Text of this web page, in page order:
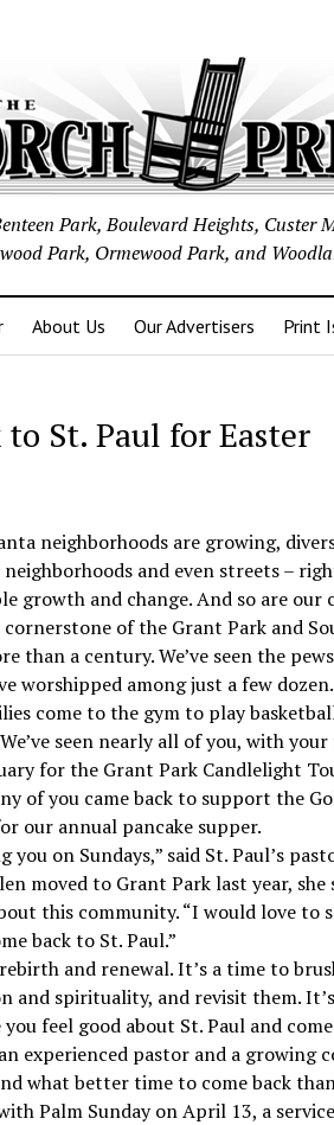
Park, Boulevard Heights,
Park, Ormewood Park, and
About Us Our Advertisers Print
to St. Paul for Easter
neighborhoods are growing,
neighborhoods and even streets –
growth and change. And so are our
cornerstone of the Grant Park and
than a century. We’ve seen the
worshipped among just a few dozen.
come to the gym to play
seen nearly all of you, with
for the Grant Park Candlelight
of you came back to support the
our annual pancake supper.
you on Sundays,” said St. Paul’s
moved to Grant Park last year, she
this community. “I would love to
back to St. Paul.”
and renewal. It’s a time to
and spirituality, and revisit them.
feel good about St. Paul and
experienced pastor and a growing
what better time to come back
Palm Sunday on April 13, a